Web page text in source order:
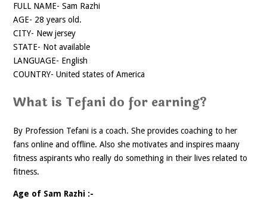
FULL NAME- Sam Razhi
AGE- 28 years old.
CITY- New jersey
STATE- Not available
LANGUAGE- English
COUNTRY- United states of America
What is Tefani do for earning?
By Profession Tefani is a coach. She provides coaching to her
fans online and offline. Also she motivates and inspires maany
fitness aspirants who really do something in their lives related to
fitness.
Age of Sam Razhi :-